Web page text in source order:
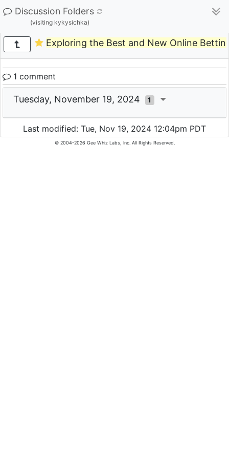
Discussion Folders
(visiting kykysichka)
Exploring the Best and New Online
1 comment
Tuesday, November 19, 2024 1
Last modified: Tue, Nov 19, 2024 12:04pm PDT
© 2004-2026 Gee Whiz Labs, Inc. All Rights Reserved.